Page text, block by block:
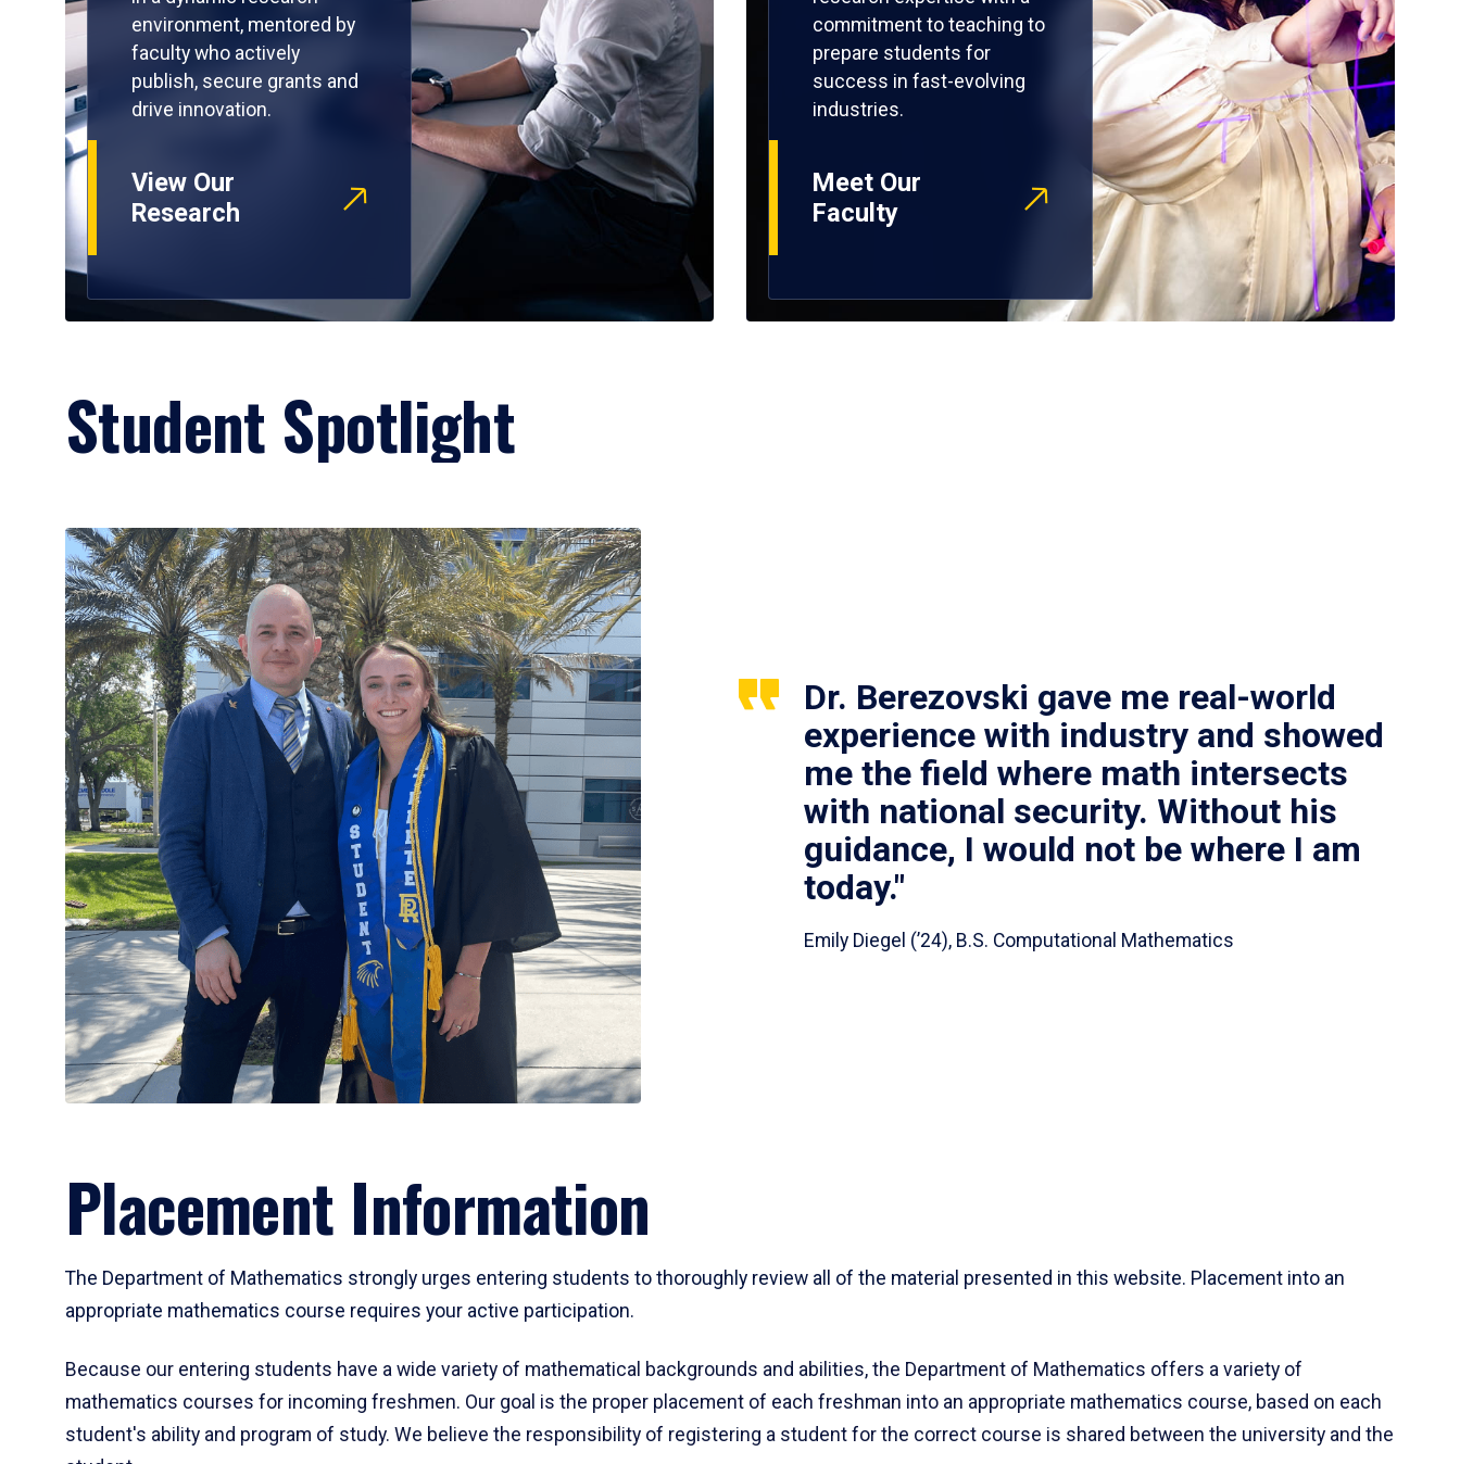
environment, mentored by
faculty who actively
publish, secure grants and
drive innovation.
View Our
Research
commitment to teaching to
prepare students for
success in fast-evolving
industries.
Meet Our
Faculty
Student Spotlight
Dr. Berezovski gave me real-world
experience with industry and showed
me the field where math intersects
with national security. Without his
guidance, I would not be where I am
today."
Emily Diegel (’24), B.S. Computational Mathematics
Placement Information
The Department of Mathematics strongly urges entering students to thoroughly review all of the material presented in this website. Placement into an
appropriate mathematics course requires your active participation.
Because our entering students have a wide variety of mathematical backgrounds and abilities, the Department of Mathematics offers a variety of
mathematics courses for incoming freshmen. Our goal is the proper placement of each freshman into an appropriate mathematics course, based on each
student's ability and program of study. We believe the responsibility of registering a student for the correct course is shared between the university and the